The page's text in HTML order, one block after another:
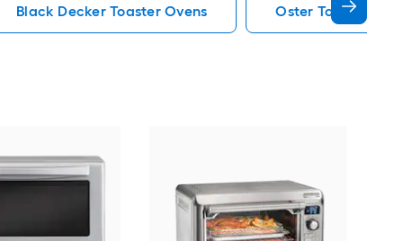
Black Decker Toaster Ovens Oster Toaster